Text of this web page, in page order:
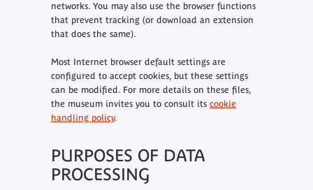
networks. You may also use the browser functions
that prevent tracking (or download an extension
that does the same).
Most Internet browser default settings are
configured to accept cookies, but these settings
can be modified. For more details on these files,
the museum invites you to consult its cookie
handling policy.
PURPOSES OF DATA
PROCESSING